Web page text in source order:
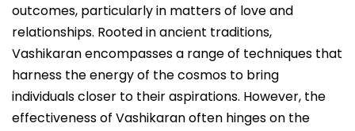
outcomes, particularly in matters of love and
relationships. Rooted in ancient traditions,
Vashikaran encompasses a range of techniques that
harness the energy of the cosmos to bring
individuals closer to their aspirations. However, the
effectiveness of Vashikaran often hinges on the